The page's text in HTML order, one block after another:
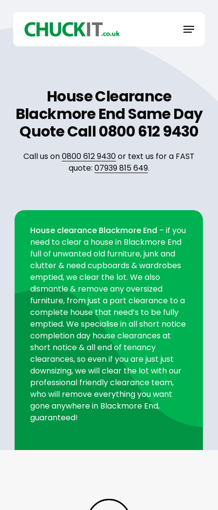
content
Menu
House Clearance
Blackmore End Same Day
Quote Call 0800 612 9430
Call us on0800 612 9430or text us for a FAST
quote: 07939 815 649.
House clearance Blackmore End – if you
need to clear a house in Blackmore End
full of unwanted old furniture, junk and
clutter & need cupboards & wardrobes
emptied, we clear the lot. We also
dismantle & remove any oversized
furniture, from just a part clearance to a
complete house that need’s to be fully
emptied. We specialise in all short notice
completion day house clearances at
short notice & all end of tenancy
clearances, so even if you are just just
downsizing, we will clear the lot with our
professional friendly clearance team,
who will remove everything you want
gone anywhere in Blackmore End,
guaranteed!
Play